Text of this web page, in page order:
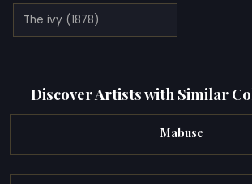
The ivy (1878)
Discover Artists with Similar
Mabuse